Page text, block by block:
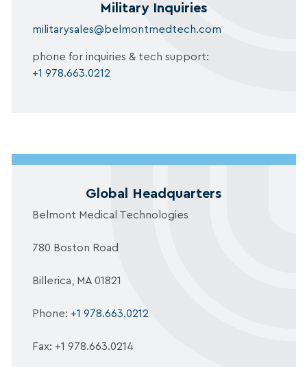
Military Inquiries
militarysales@belmontmedtech.com
phone for inquiries & tech support:
+1 978.663.0212
Global Headquarters
Belmont Medical Technologies
780 Boston Road
Billerica, MA 01821
Phone: +1 978.663.0212
Fax: +1 978.663.0214